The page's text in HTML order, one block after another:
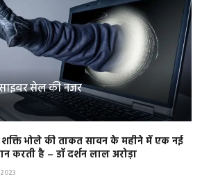
सेल की नजर
भोले की ताकत सावन के महीने में एक नई
करती है – डॉ दर्शन लाल अरोड़ा